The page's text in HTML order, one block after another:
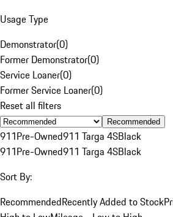
Usage Type
Demonstrator(0)
Former Demonstrator(0)
Service Loaner(0)
Former Service Loaner(0)
Reset all filters
Recommended
911Pre-Owned911 Targa 4SBlack
911Pre-Owned911 Targa 4SBlack
Sort By:
RecommendedRecently Added to Stock